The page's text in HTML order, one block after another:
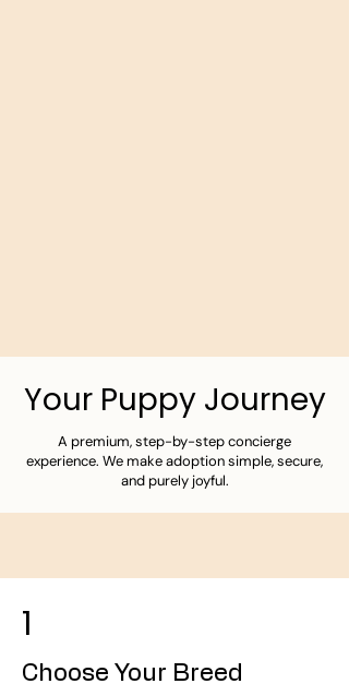
Your Puppy Journey
A premium, step-by-step concierge
experience. We make adoption simple, secure,
and purely joyful.
1
Choose Your Breed​​